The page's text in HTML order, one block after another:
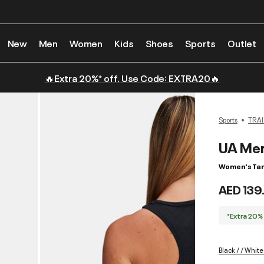
New Men Women Kids Shoes Sports Outlet
🔥Extra 20%* off. Use Code: EXTRA20🔥
Sports
UA
Women's
AED
*Extra
Black / / White